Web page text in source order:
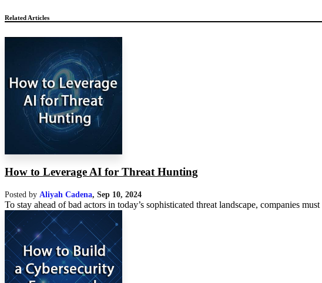
Related Articles
How to Leverage AI for Threat Hunting
Posted by Aliyah Cadena, Sep 10, 2024
To stay ahead of bad actors in today’s sophisticated threat landscape, companies